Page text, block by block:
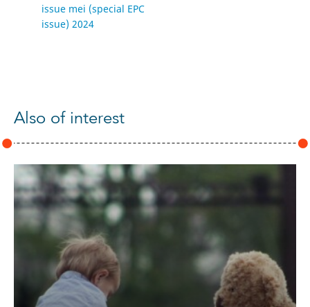
issue mei (special EPC
issue) 2024
Also of interest